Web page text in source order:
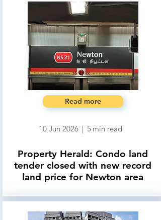
Read more
10 Jun 2026 | 5 min read
Property Herald: Condo land
tender closed with new record
land price for Newton area